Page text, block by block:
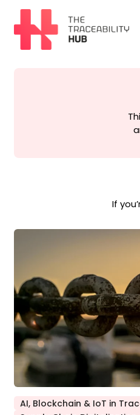
content
If
AI, Blockchain & IoT in